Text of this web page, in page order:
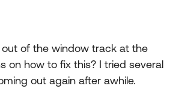
of the window track at the
on how to fix this? I tried several
out again after awhile.